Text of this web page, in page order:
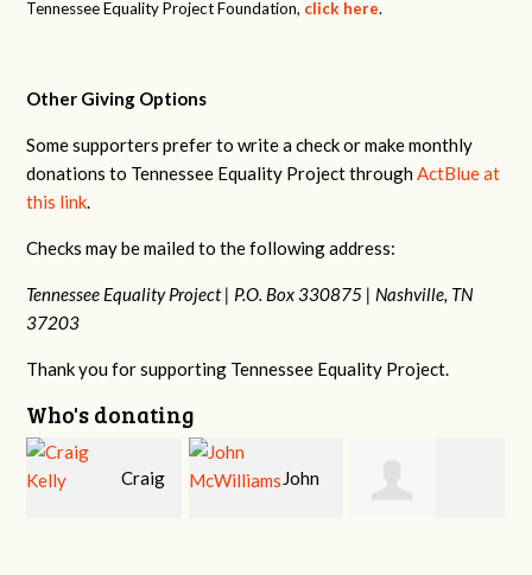
Tennessee Equality Project Foundation, click here.
Other Giving Options
Some supporters prefer to write a check or make monthly
donations to Tennessee Equality Project throughActBlue at
this link.
Checks may be mailed to the following address:
Tennessee Equality Project | P.O. Box 330875 | Nashville, TN
37203
Thank you for supporting Tennessee Equality Project.
Who's donating
John